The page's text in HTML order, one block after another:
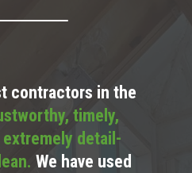
contractors in the
timely,
detail-
We have used